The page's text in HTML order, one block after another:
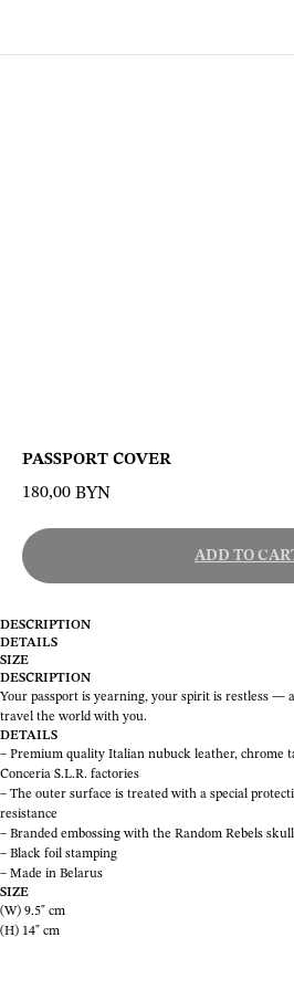
PASSPORT COVER
180,00 BYN
ADD TO
DESCRIPTION
DETAILS
SIZE
DESCRIPTION
Your passport is yearning, your spirit is restless —
travel the world with you.
DETAILS
– Premium quality Italian nubuck leather, chrome
Conceria S.L.R. factories
– The outer surface is treated with a special
resistance
– Branded embossing with the Random Rebels
– Black foil stamping
– Made in Belarus
SIZE
(W) 9.5" cm
(H) 14" cm